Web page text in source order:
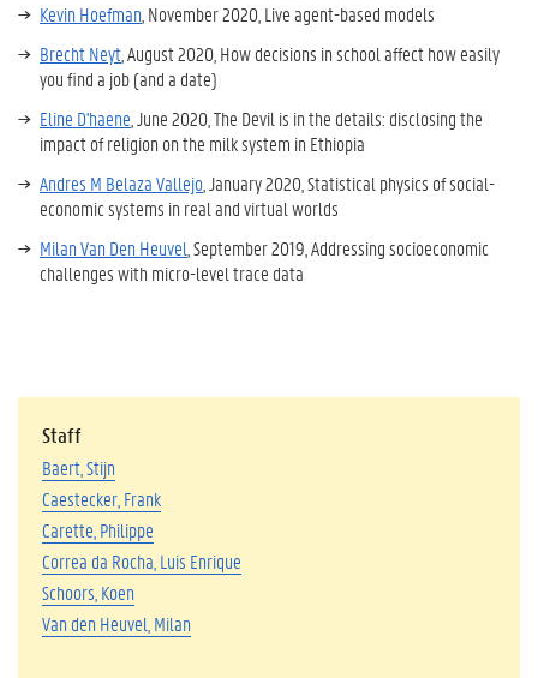
Kevin Hoefman , November 2020, Live agent-based models
Brecht Neyt , August 2020, How decisions in school affect how easily
you find a job (and a date)
Eline D'haene , June 2020, The Devil is in the details: disclosing the
impact of religion on the milk system in Ethiopia
Andres M Belaza Vallejo , January 2020, Statistical physics of social-
economic systems in real and virtual worlds
Milan Van Den Heuvel , September 2019, Addressing socioeconomic
challenges with micro-level trace data
Staff
Baert, Stijn
Caestecker, Frank
Carette, Philippe
Correa da Rocha, Luis Enrique
Schoors, Koen
Van den Heuvel, Milan